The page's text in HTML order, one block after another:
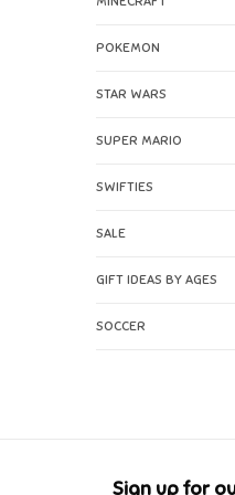
POKEMON
STAR WARS
SUPER MARIO
SWIFTIES
SALE
GIFT IDEAS BY AGES
SOCCER
Sign up for